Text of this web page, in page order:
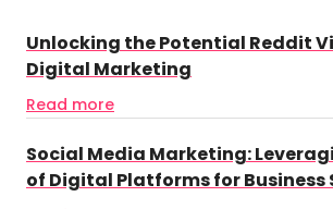
Unlocking the Potential Reddit
Digital Marketing
Read more
Social Media Marketing:
of Digital Platforms for Business